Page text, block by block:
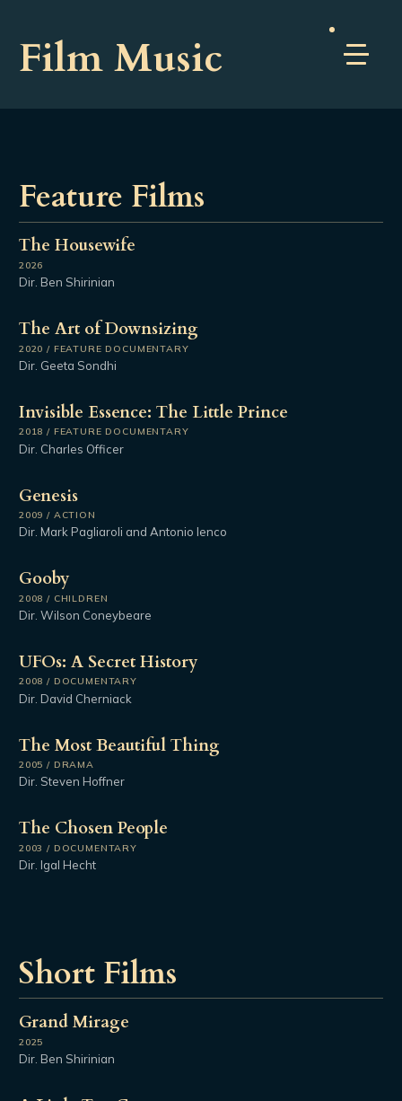
Film Music
Feature Films
The Housewife
2026
Dir. Ben Shirinian
The Art of Downsizing
2020 / FEATURE DOCUMENTARY
Dir. Geeta Sondhi
Invisible Essence: The Little Prince
2018 / FEATURE DOCUMENTARY
Dir. Charles Officer
Genesis
2009 / ACTION
Dir. Mark Pagliaroli and Antonio Ienco
Gooby
2008 / CHILDREN
Dir. Wilson Coneybeare
UFOs: A Secret History
2008 / DOCUMENTARY
Dir. David Cherniack
The Most Beautiful Thing
2005 / DRAMA
Dir. Steven Hoffner
The Chosen People
2003 / DOCUMENTARY
Dir. Igal Hecht
Short Films
Grand Mirage
2025
Dir. Ben Shirinian